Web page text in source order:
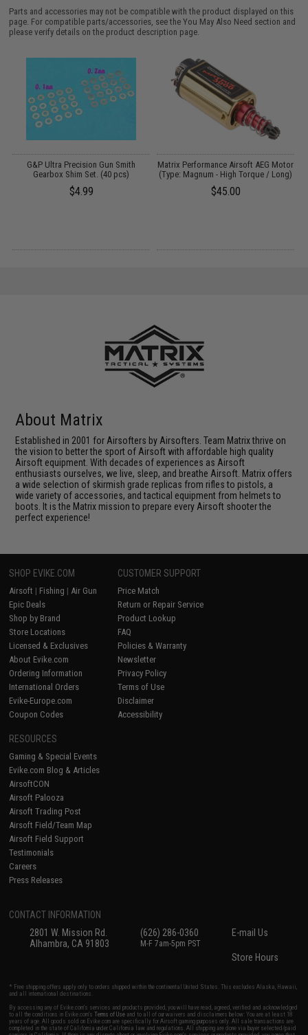
Parts and accessories may not be compatible with the product displayed on this
page. For compatible parts/accessories, see theYou May Also Need section and
please verify details on the product description page.
G&P Ultra Precision Gun Smith
Gearbox Shim Set. (40 pcs)
$4.99
Matrix Performance Airsoft AEG Motor
(Type: Magnum - High Torque / Long)
$45.00
About Matrix
Established in 2001 for Airsofters by Airsofters. Team Matrix thrive on
the vision to better the sport of Airsoft with affordable high quality
Airsoft equipment. With decades of experiences as Airsoft
enthusiasts ourselves, we live, sleep, and breathe Airsoft. Matrix offers
a wide selection of skirmish grade replicas from rifles to pistols, a
wide variety of accessories, and tactical equipment from helmets to
boots. It is the Matrix mission to prepare every Airsoft shooter the
perfect experience!
SHOP EVIKE.COM
Airsoft | Fishing | Air Gun
Epic Deals
Shop by Brand
Store Locations
Licensed & Exclusives
About Evike.com
Ordering Information
International Orders
Evike-Europe.com
Coupon Codes
CUSTOMER SUPPORT
Price Match
Return or Repair Service
Product Lookup
FAQ
Policies & Warranty
Newsletter
Privacy Policy
Terms of Use
Disclaimer
Accessibility
RESOURCES
Gaming & Special Events
Evike.com Blog & Articles
AirsoftCON
Airsoft Palooza
Airsoft Trading Post
Airsoft Field/Team Map
Airsoft Field Support
Testimonials
Careers
Press Releases
CONTACT INFORMATION
2801 W. Mission Rd.
Alhambra, CA 91803
(626) 286-0360
M-F 7am-5pm PST
E-mail Us
Store Hours
* Free shipping offers apply only to orders shipped within the continental United States. This excludes Alaska, Hawaii,
and all international destinations.
By accessing any of Evike.com's services and products provided, you will have read, agreed, verified and acknowledged
to all the conditions in Evike.com'sTerms of Use and to all of our waivers and disclaimers below: You are at least 18
years of age. All goods sold on Evike.com are specifically for Airsoft gaming purposes only. All sale transactions are
completed in the state of California under California law and regulations. All shipping are done via buyer selected/paid